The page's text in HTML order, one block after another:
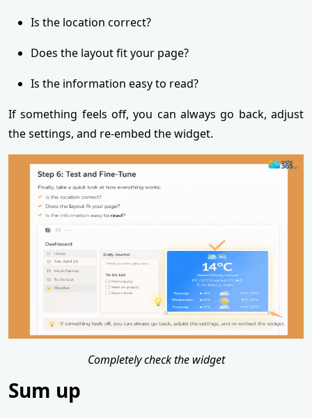
Is the location correct?
Does the layout fit your page?
Is the information easy to read?
If something feels off, you can always go back, adjust
the settings, and re-embed the widget.
Completely check the widget
Sum up